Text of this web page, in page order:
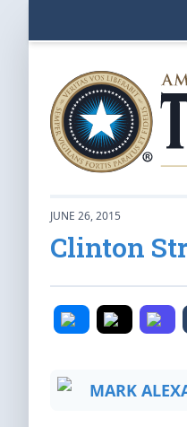
JUNE 26, 2015
Clinton
MARK